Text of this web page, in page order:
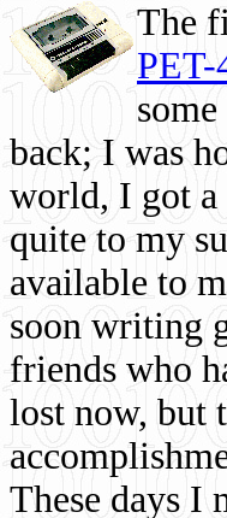
The
PET-
back; I was
world, I got a
quite to my
available to
soon writing
friends who
lost now, but
These days